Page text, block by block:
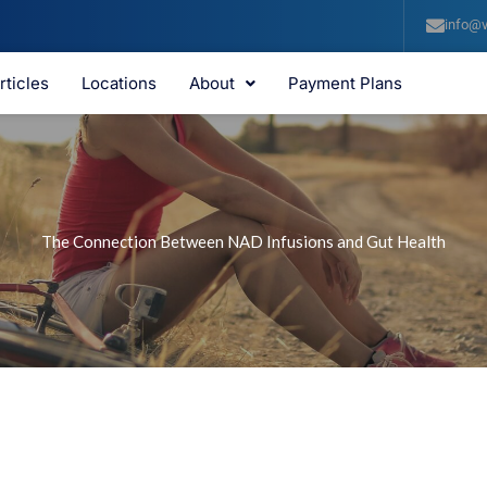
Locations About Payment Plans
The Connection Between NAD Infusions and Gut Health